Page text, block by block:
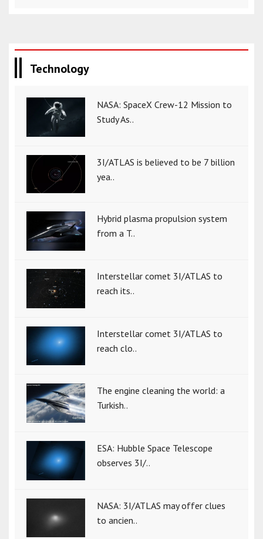
Technology
NASA: SpaceX Crew-12 Mission to
Study As..
3I/ATLAS is believed to be 7 billion
yea..
Hybrid plasma propulsion system
from a T..
Interstellar comet 3I/ATLAS to
reach its..
Interstellar comet 3I/ATLAS to
reach clo..
The engine cleaning the world: a
Turkish..
ESA: Hubble Space Telescope
observes 3I/..
NASA: 3I/ATLAS may offer clues
to ancien..